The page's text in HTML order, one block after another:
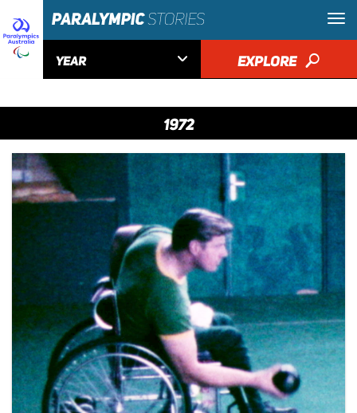
YEAR  EXPLORE 🔎
1972